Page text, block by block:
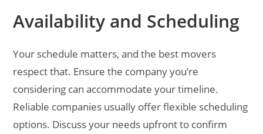
Availability and Scheduling
Your schedule matters, and the best movers
respect that. Ensure the company you’re
considering can accommodate your timeline.
Reliable companies usually offer flexible scheduling
options. Discuss your needs upfront to confirm